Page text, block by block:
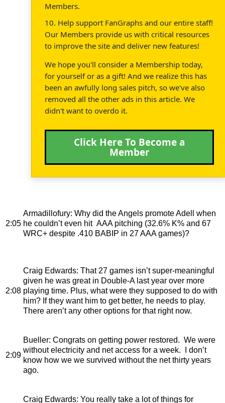
Members.
10. Help support FanGraphs and our entire staff!
Our Members provide us with critical resources
to improve the site and deliver new features!
We hope you'll consider a Membership today,
for yourself or as a gift! And we realize this has
been an awfully long sales pitch, so we've also
removed all the other ads in this article. We
didn't want to overdo it.
Click Here To Become a
Member
2:05
Armadillofury: Why did the Angels promote Adell when
he couldn’t even hit AAA pitching (32.6% K% and 67
WRC+ despite .410 BABIP in 27 AAA games)?
2:08
Craig Edwards: That 27 games isn’t super-meaningful
given he was great in Double-A last year over more
playing time. Plus, what were they supposed to do with
him? If they want him to get better, he needs to play.
There aren’t any other options for that right now.
2:09
Bueller: Congrats on getting power restored. We were
without electricity and net access for a week. I don’t
know how we we survived without the net thirty years
ago.
Craig Edwards: You really take a lot of things for